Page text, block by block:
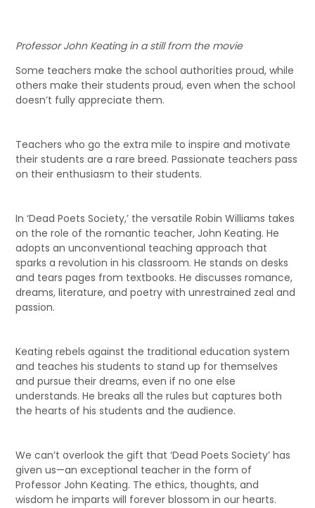
Professor John Keating in a still from the movie
Some teachers make the school authorities proud, while
others make their students proud, even when the school
doesn’t fully appreciate them.
Teachers who go the extra mile to inspire and motivate
their students are a rare breed. Passionate teachers pass
on their enthusiasm to their students.
In ‘Dead Poets Society,’ the versatile Robin Williams takes
on the role of the romantic teacher, John Keating. He
adopts an unconventional teaching approach that
sparks a revolution in his classroom. He stands on desks
and tears pages from textbooks. He discusses romance,
dreams, literature, and poetry with unrestrained zeal and
passion.
Keating rebels against the traditional education system
and teaches his students to stand up for themselves
and pursue their dreams, even if no one else
understands. He breaks all the rules but captures both
the hearts of his students and the audience.
We can’t overlook the gift that ‘Dead Poets Society’ has
given us—an exceptional teacher in the form of
Professor John Keating. The ethics, thoughts, and
wisdom he imparts will forever blossom in our hearts.